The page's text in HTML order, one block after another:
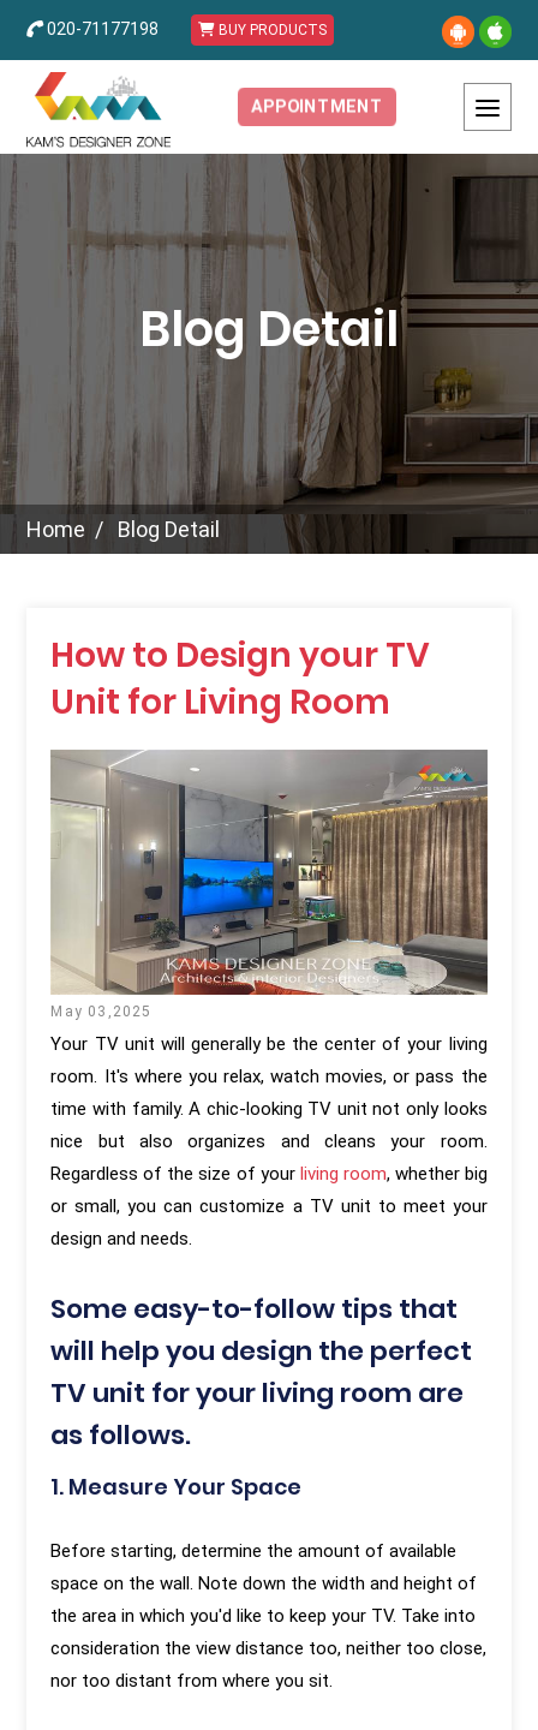
020-71177198 BUY PRODUCTS
APPOINTMENT
Blog Detail
Home Blog Detail
How to Design your TV
Unit for Living Room
May 03,2025
Your TV unit will generally be the center of your living
room. It's where you relax, watch movies, or pass the
time with family. A chic-looking TV unit not only looks
nice but also organizes and cleans your room.
Regardless of the size of your living room, whether big
or small, you can customize a TV unit to meet your
design and needs.
Some easy-to-follow tips that
will help you design the perfect
TV unit for your living room are
as follows.
1. Measure Your Space
Before starting, determine the amount of available
space on the wall. Note down the width and height of
the area in which you'd like to keep your TV. Take into
consideration the view distance too, neither too close,
nor too distant from where you sit.